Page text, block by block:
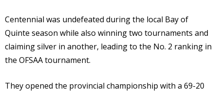
Centennial was undefeated during the local Bay of
Quinte season while also winning two tournaments and
claiming silver in another, leading to the No. 2 ranking in
the OFSAA tournament.
They opened the provincial championship with a 69-20